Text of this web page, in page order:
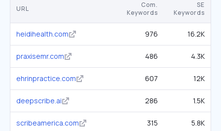
URL
Com.
Keywords
SE
Keywords
heidihealth.com 976 16.2K
praxisemr.com 486 4.3K
ehrinpractice.com 607 12K
deepscribe.ai 286 1.5K
scribeamerica.com 315 5.8K